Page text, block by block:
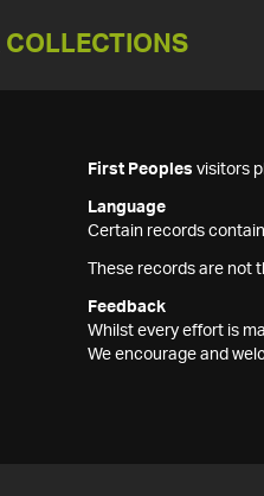
COLLECTIONS
First Peoples visitors
Language
Certain records
These records are
Feedback
Whilst every effort is
We encourage and